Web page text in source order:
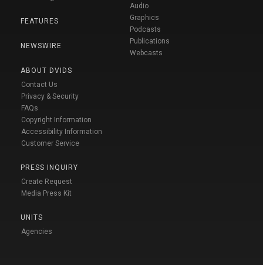
FEATURES
NEWSWIRE
ABOUT DVIDS
Contact Us
Privacy & Security
FAQs
Copyright Information
Accessibility Information
Customer Service
PRESS INQUIRY
Create Request
Media Press Kit
UNITS
Agencies
Audio
Graphics
Podcasts
Publications
Webcasts